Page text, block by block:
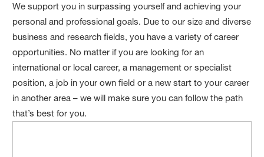
We support you in surpassing yourself and achieving your
personal and professional goals. Due to our size and diverse
business and research fields, you have a variety of career
opportunities. No matter if you are looking for an
international or local career, a management or specialist
position, a job in your own field or a new start to your career
in another area – we will make sure you can follow the path
that’s best for you.